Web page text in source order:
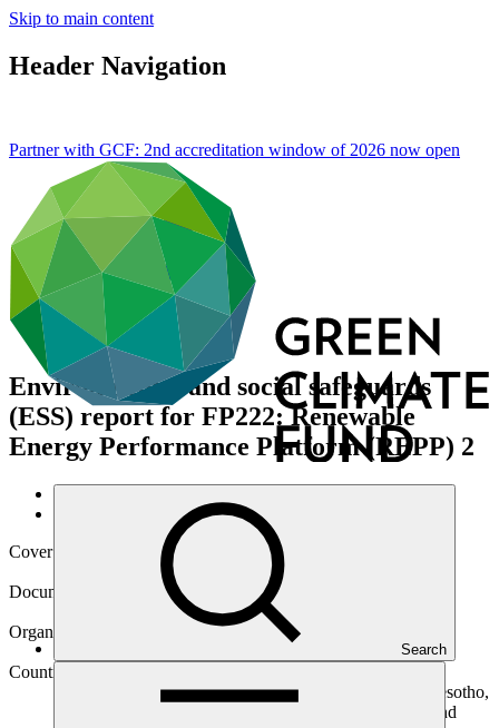
Skip to main content
Header Navigation
Search
Partner with GCF: 2nd accreditation window of 2026 now open
Environmental and social safeguards
(ESS) report for FP222: Renewable
Energy Performance Platform (REPP) 2
Data and resources
Operational documents
Cover date
Document type
Environmental and Social Safeguards report
Organization
Countries
Cameroon, Democratic Republic of the Congo (the), Lesotho,
Madagascar, Malawi, Niger (the), Nigeria, Sao Tome and